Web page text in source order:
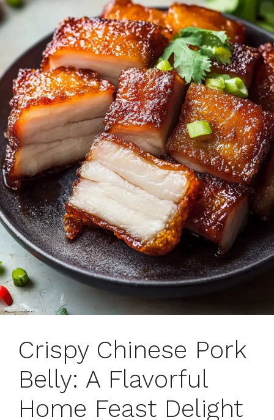
Crispy Chinese Pork
Belly: A Flavorful
Home Feast Delight